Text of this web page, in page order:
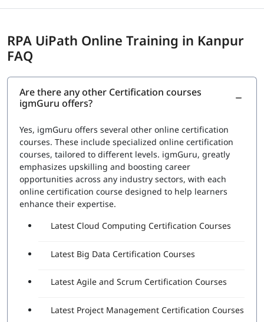
individual's insight and skills in using the platform to
The exam covers the following topics:
Process Automation Studio, the tool used to design,
execute, and debug automation projects. Topics
would include how to create automation workflows,
and work with different types of applications
UiPath Orchestrator:This section would cover the
UiPath Orchestrator, the platform used to manage
and monitor automation projects. Topics would
include how to deploy and schedule automation
projects, how to manage and monitor robots, and
how to handle exceptions
advanced features such as working with databases,
automation tasks.
proficiency in:
The functionality of various Robotic Process
RPA UiPath Online Training in Kanpur
FAQ
Are there any other Certification courses
igmGuru offers?
Yes, igmGuru offers several other online certification
courses. These include specialized online certification
courses, tailored to different levels. igmGuru, greatly
emphasizes upskilling and boosting career
opportunities across any industry sectors, with each
online certification course designed to help learners
enhance their expertise.
Latest Cloud Computing Certification Courses
Latest Big Data Certification Courses
Latest Agile and Scrum Certification Courses
Latest Project Management Certification Courses